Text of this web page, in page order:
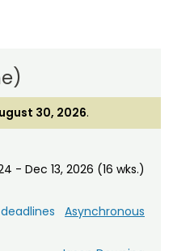
30, 2026.
- Dec 13, 2026 (16 wks.)
Asynchronous